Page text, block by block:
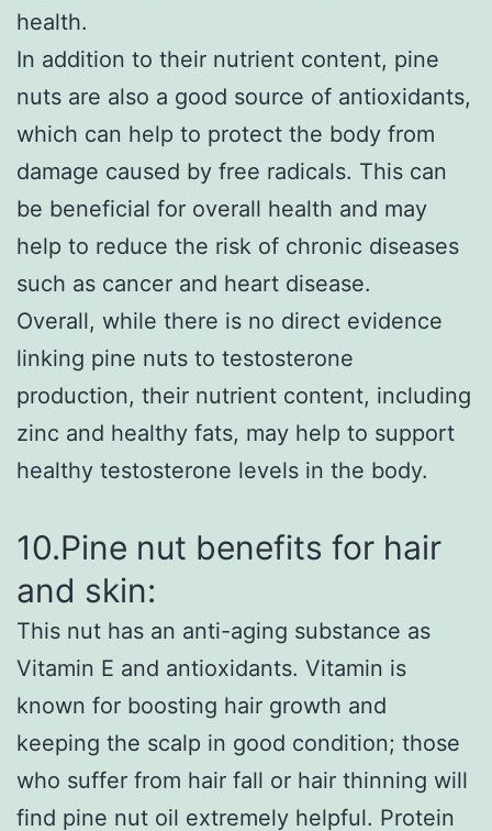
health.
In addition to their nutrient content, pine
nuts are also a good source of antioxidants,
which can help to protect the body from
damage caused by free radicals. This can
be beneficial for overall health and may
help to reduce the risk of chronic diseases
such as cancer and heart disease.
Overall, while there is no direct evidence
linking pine nuts to testosterone
production, their nutrient content, including
zinc and healthy fats, may help to support
healthy testosterone levels in the body.
10.Pine nut benefits for hair
and skin:
This nut has an anti-aging substance as
Vitamin E and antioxidants. Vitamin is
known for boosting hair growth and
keeping the scalp in good condition; those
who suffer from hair fall or hair thinning will
find pine nut oil extremely helpful. Protein